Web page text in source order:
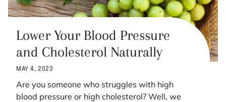
Lower Your Blood Pressure
and Cholesterol Naturally
MAY 4, 2023
Are you someone who struggles with high
blood pressure or high cholesterol? Well, we